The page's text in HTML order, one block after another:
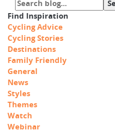
Find Inspiration
Cycling Advice
Cycling Stories
Destinations
Family Friendly
General
News
Styles
Themes
Watch
Webinar